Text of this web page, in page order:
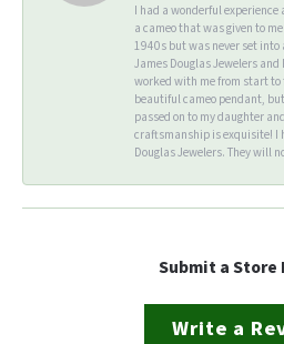
I had a wonderful experience
a cameo that was given to
1940s but was never set into
James Douglas Jewelers
worked with me from start to
beautiful cameo pendant,
passed on to my daughter
craftsmanship is exquisite! I
Douglas Jewelers. They will
Submit a Store
Write a